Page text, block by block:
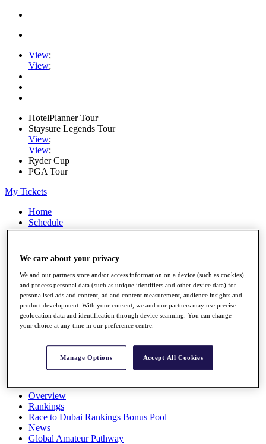
View;
View;
HotelPlanner Tour
Staysure Legends Tour
View;
View;
Ryder Cup
PGA Tour
My Tickets
Home
Schedule
Rankings
Players
Stats
Q School
Destinations
All You Need to Know
Overview
Rankings
Race to Dubai Rankings Bonus Pool
News
Global Amateur Pathway
We care about your privacy
We and our partners store and/or access information on a device (such as cookies),
and process personal data (such as unique identifiers and other device data) for
personalised ads and content, ad and content measurement, audience insights and
product development. With your consent, we and our partners may use precise
geolocation data and identification through device scanning. You can change
your choice at any time in our preference centre.
Manage Options Accept All Cookies